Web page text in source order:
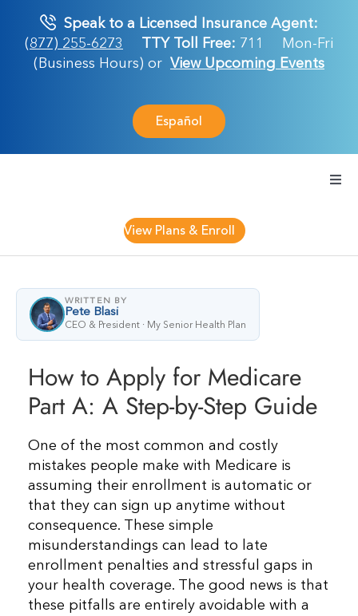
content
Speak to a Licensed Insurance Agent:
(877) 255-6273
TTY Toll Free: 711
Mon-Fri
(Business Hours) or View Upcoming Events
Español
Resources
View Plans & Enroll
WRITTEN BY
Pete Blasi
CEO & President · My Senior Health Plan
How to Apply for Medicare
Part A: A Step-by-Step Guide
One of the most common and costly
mistakes people make with Medicare is
assuming their enrollment is automatic or
that they can sign up anytime without
consequence. These simple
misunderstandings can lead to late
enrollment penalties and stressful gaps in
your health coverage. The good news is that
these pitfalls are entirely avoidable with a